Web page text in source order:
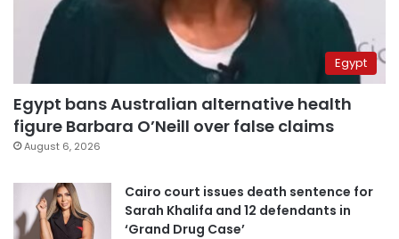
Egypt
Egypt bans Australian alternative health
figure Barbara O’Neill over false claims
August 6, 2026
Cairo court issues death sentence for
Sarah Khalifa and 12 defendants in
‘Grand Drug Case’